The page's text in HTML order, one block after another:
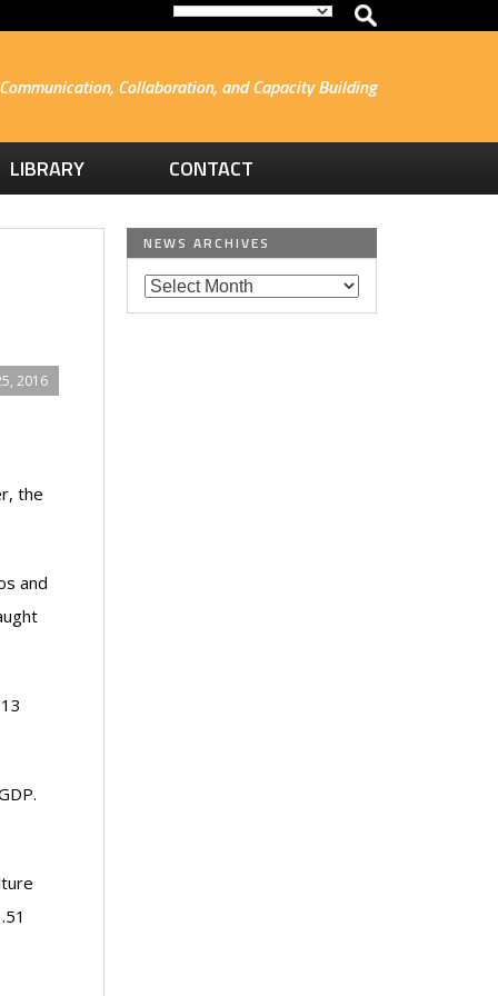
Communication, Collaboration, and Capacity Building
LIBRARY CONTACT
2016
the
and
NEWS ARCHIVES